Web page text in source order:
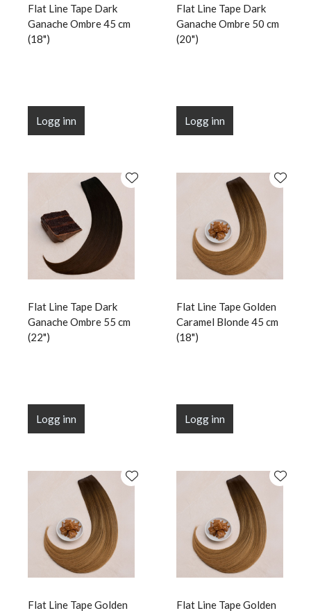
Flat Line Tape Dark
Ganache Ombre 45 cm
(18")
Logg inn
Flat Line Tape Dark
Ganache Ombre 50 cm
(20")
Logg inn
Flat Line Tape Dark
Ganache Ombre 55 cm
(22")
Logg inn
Flat Line Tape Golden
Caramel Blonde 45 cm
(18")
Logg inn
Flat Line Tape Golden
Flat Line Tape Golden